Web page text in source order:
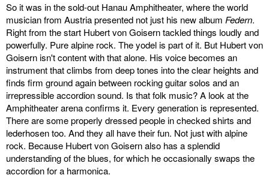
So it was in the sold-out Hanau Amphitheater, where the world
musician from Austria presented not just his new album Federn.
Right from the start Hubert von Goisern tackled things loudly and
powerfully. Pure alpine rock. The yodel is part of it. But Hubert von
Goisern isn't content with that alone. His voice becomes an
instrument that climbs from deep tones into the clear heights and
finds firm ground again between rocking guitar solos and an
irrepressible accordion sound. Is that folk music? A look at the
Amphitheater arena confirms it. Every generation is represented.
There are some properly dressed people in checked shirts and
lederhosen too. And they all have their fun. Not just with alpine
rock. Because Hubert von Goisern also has a splendid
understanding of the blues, for which he occasionally swaps the
accordion for a harmonica.